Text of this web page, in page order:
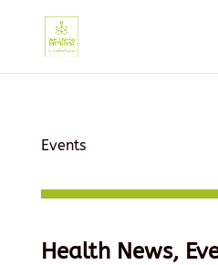
Events
Health News,